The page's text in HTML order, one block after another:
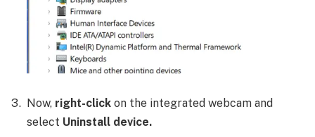
Now, right-click on the integrated webcam and
select Uninstall device.